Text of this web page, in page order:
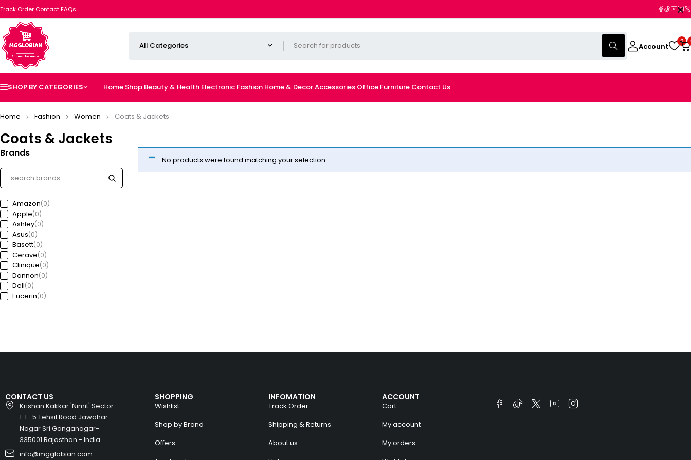
Track Order ContactFAQs
Account
0
SHOP BY CATEGORIES Home Shop Beauty & Health Electronic Fashion Home & DecorAccessories Office Furniture Contact Us
Coats & Jackets
Home Fashion Women Coats & Jackets
Brands
Amazon(0)
Apple(0)
Ashley(0)
Asus(0)
Basett(0)
Cerave(0)
Clinique(0)
Dannon(0)
Dell(0)
Eucerin(0)
Intel(0)
Jeep(0)
Kia(0)
Kronheims(0)
L’Oréal Paris(0)
La Roche-Posay
No products were found matching your selection.
CONTACT US
Krishan Kakkar 'Nimit' Sector
1-E-5 Tehsil Road Jawahar
Nagar Sri Ganganagar-
335001 Rajasthan - India
info@mgglobian.com
SHOPPING
Wishlist
Shop by Brand
Offers
INFOMATION
Track Order
Shipping & Returns
About us
ACCOUNT
Cart
My account
My orders